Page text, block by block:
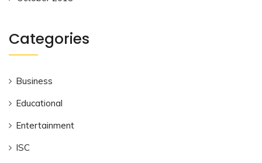
Categories
Business
Educational
Entertainment
ISC